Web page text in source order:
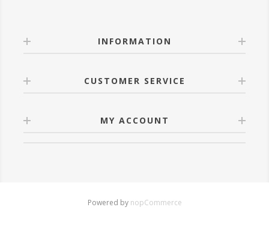
INFORMATION
CUSTOMER SERVICE
MY ACCOUNT
Powered by nopCommerce